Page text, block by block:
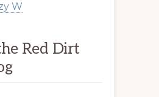
W
Red Dirt